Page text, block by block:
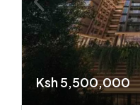
Ksh 5,500,000